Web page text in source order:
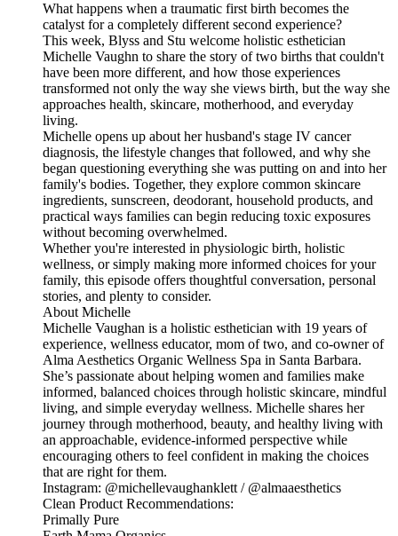
What happens when a traumatic first birth becomes the
catalyst for a completely different second experience?
This week, Blyss and Stu welcome holistic esthetician
Michelle Vaughn to share the story of two births that couldn't
have been more different, and how those experiences
transformed not only the way she views birth, but the way she
approaches health, skincare, motherhood, and everyday
living.
Michelle opens up about her husband's stage IV cancer
diagnosis, the lifestyle changes that followed, and why she
began questioning everything she was putting on and into her
family's bodies. Together, they explore common skincare
ingredients, sunscreen, deodorant, household products, and
practical ways families can begin reducing toxic exposures
without becoming overwhelmed.
Whether you're interested in physiologic birth, holistic
wellness, or simply making more informed choices for your
family, this episode offers thoughtful conversation, personal
stories, and plenty to consider.
About Michelle
Michelle Vaughan is a holistic esthetician with 19 years of
experience, wellness educator, mom of two, and co-owner of
Alma Aesthetics Organic Wellness Spa in Santa Barbara.
She’s passionate about helping women and families make
informed, balanced choices through holistic skincare, mindful
living, and simple everyday wellness. Michelle shares her
journey through motherhood, beauty, and healthy living with
an approachable, evidence-informed perspective while
encouraging others to feel confident in making the choices
that are right for them.
Instagram: @michellevaughanklett / @almaaesthetics
Clean Product Recommendations:
Primally Pure